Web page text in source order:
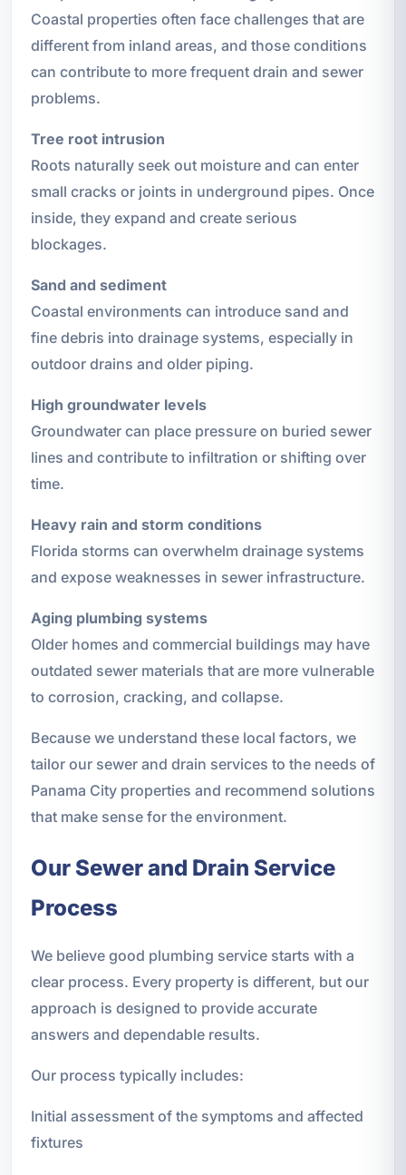
Coastal properties often face challenges that are
different from inland areas, and those conditions
can contribute to more frequent drain and sewer
problems.
Tree root intrusion
Roots naturally seek out moisture and can enter
small cracks or joints in underground pipes. Once
inside, they expand and create serious
blockages.
Sand and sediment
Coastal environments can introduce sand and
fine debris into drainage systems, especially in
outdoor drains and older piping.
High groundwater levels
Groundwater can place pressure on buried sewer
lines and contribute to infiltration or shifting over
time.
Heavy rain and storm conditions
Florida storms can overwhelm drainage systems
and expose weaknesses in sewer infrastructure.
Aging plumbing systems
Older homes and commercial buildings may have
outdated sewer materials that are more vulnerable
to corrosion, cracking, and collapse.
Because we understand these local factors, we
tailor our sewer and drain services to the needs of
Panama City properties and recommend solutions
that make sense for the environment.
Our Sewer and Drain Service
Process
We believe good plumbing service starts with a
clear process. Every property is different, but our
approach is designed to provide accurate
answers and dependable results.
Our process typically includes:
Initial assessment of the symptoms and affected
fixtures